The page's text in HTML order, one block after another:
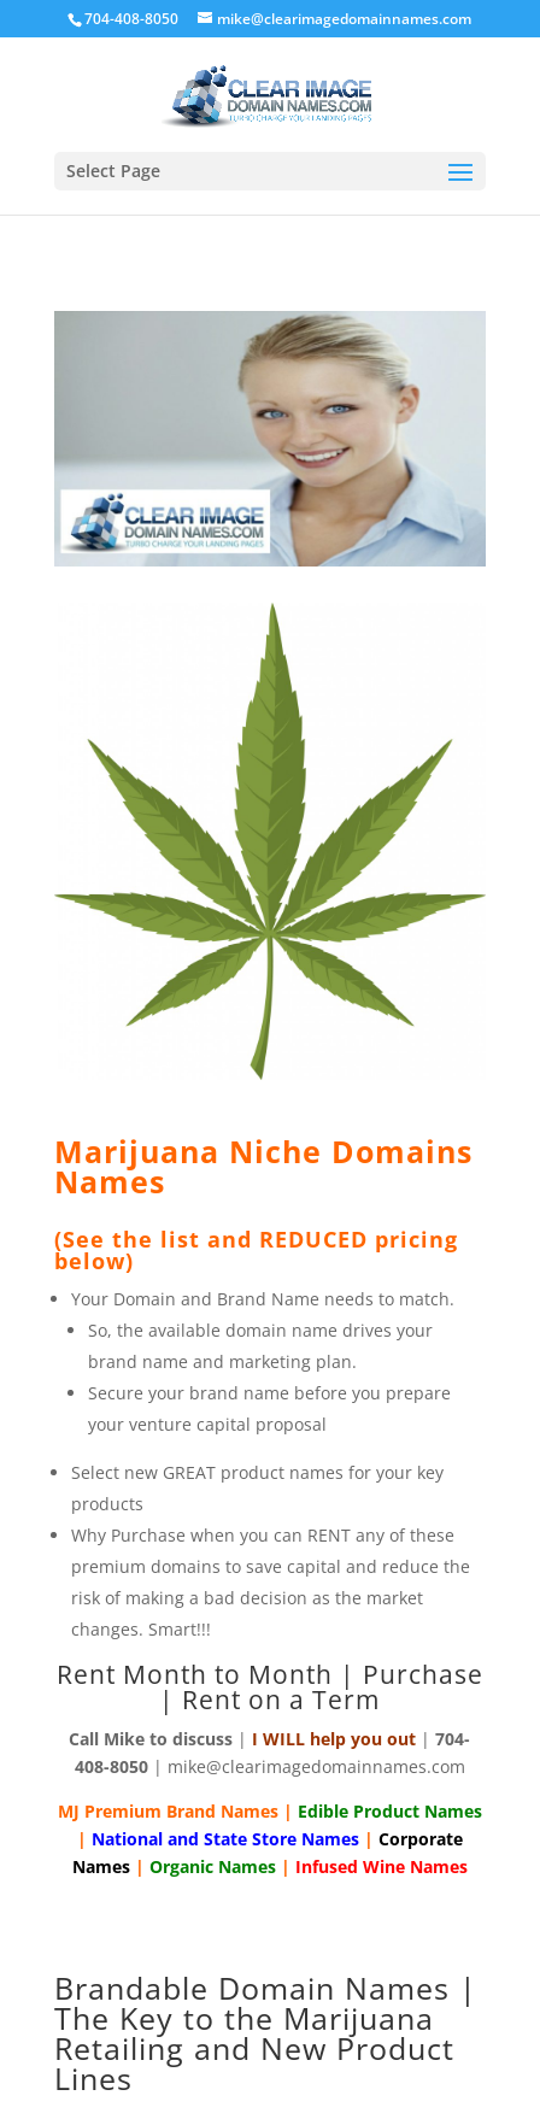
What is you favorite domain?
Learn More
704-408-8050 mike@clearimagedomainnames.com
Select Page
Marijuana Niche Domains
Names
(See the list and REDUCED pricing
below)
Your Domain and Brand Name needs to match.
So, the available domain name drives your
brand name and marketing plan.
Secure your brand name before you prepare
your venture capital proposal
Select new GREAT product names for your key
products
Why Purchase when you can RENT any of these
premium domains to save capital and reduce the
risk of making a bad decision as the market
changes. Smart!!!
Rent Month to Month | Purchase
| Rent on a Term
Call Mike to discuss | I WILL help you out |704-
408-8050| mike@clearimagedomainnames.com
MJ Premium Brand Names | Edible Product Names
| National and State Store Names| Corporate
Names| Organic Names| Infused Wine Names
Brandable Domain Names |
The Key to the Marijuana
Retailing and New Product
Lines